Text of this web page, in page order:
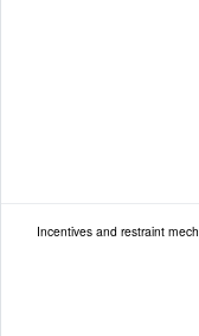
Incentives and restraint